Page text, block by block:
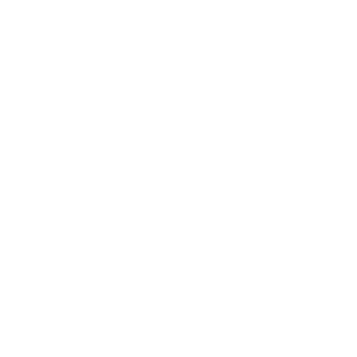
Your FAQs!
can help you decide if a medication like tirzepatide is right for you.